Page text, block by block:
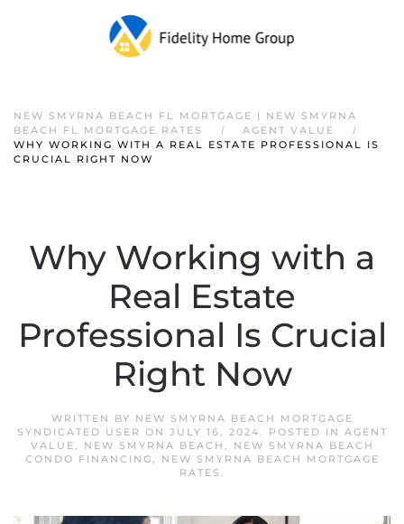
NEW SMYRNA BEACH FL MORTGAGE | NEW SMYRNA
BEACH FL MORTGAGE RATES
AGENT VALUE
WHY WORKING WITH A REAL ESTATE PROFESSIONAL IS
CRUCIAL RIGHT NOW
Why Working with a
Real Estate
Professional Is Crucial
Right Now
WRITTEN BY NEW SMYRNA BEACH MORTGAGE
SYNDICATED USER ON JULY 16, 2024. POSTED IN AGENT
VALUE, NEW SMYRNA BEACH ,
NEW SMYRNA BEACH
CONDO FINANCING,
NEW SMYRNA BEACH MORTGAGE
RATES .